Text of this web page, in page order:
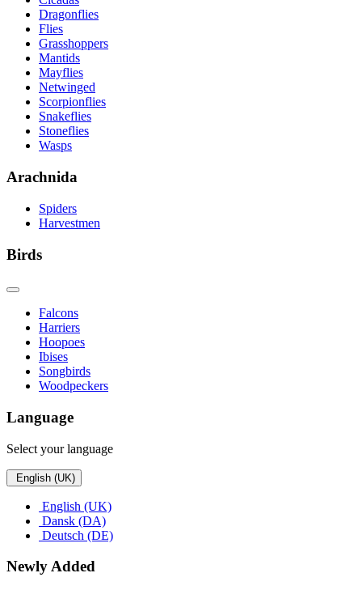
Dragonflies
Flies
Grasshoppers
Mantids
Mayflies
Netwinged
Scorpionflies
Snakeflies
Stoneflies
Wasps
Arachnida
Spiders
Harvestmen
Birds
Falcons
Harriers
Hoopoes
Ibises
Songbirds
Woodpeckers
Language
Select your language
English (UK)
English (UK)
Dansk (DA)
Deutsch (DE)
Newly Added